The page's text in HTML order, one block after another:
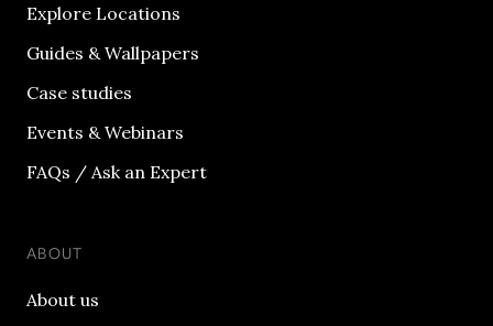
Explore Locations
Guides & Wallpapers
Case studies
Events & Webinars
FAQs / Ask an Expert
ABOUT
About us